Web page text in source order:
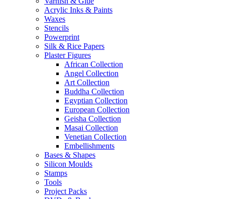
Acrylic Inks & Paints
Waxes
Stencils
Powerprint
Silk & Rice Papers
Plaster Figures
African Collection
Angel Collection
Art Collection
Buddha Collection
Egyptian Collection
European Collection
Geisha Collection
Masai Collection
Venetian Collection
Embellishments
Bases & Shapes
Silicon Moulds
Stamps
Tools
Project Packs